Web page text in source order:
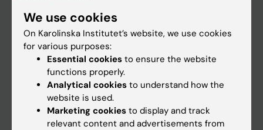
Research
About KI
If you are
We use cookies
On Karolinska Institutet’s website, we use cookies
for various purposes:
Essential cookies to ensure the website
functions properly.
Analytical cookies to understand how the
website is used.
Marketing cookies to display and track
relevant content and advertisements from